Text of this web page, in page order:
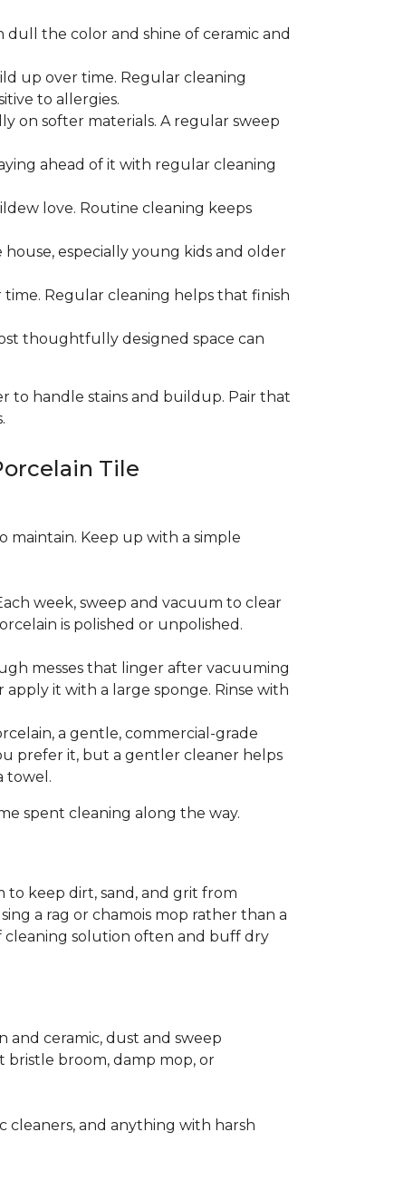
dull the color and shine of ceramic and
up over time. Regular cleaning
to allergies.
on softer materials. A regular sweep
ahead of it with regular cleaning
love. Routine cleaning keeps
especially young kids and older
Regular cleaning helps that finish
thoughtfully designed space can
to handle stains and buildup. Pair that
Tile
maintain. Keep up with a simple
week, sweep and vacuum to clear
is polished or unpolished.
messes that linger after vacuuming
it with a large sponge. Rinse with
a gentle, commercial-grade
prefer it, but a gentler cleaner helps
towel.
spent cleaning along the way.
to keep dirt, sand, and grit from
a rag or chamois mop rather than a
cleaning solution often and buff dry
ceramic, dust and sweep
bristle broom, damp mop, or
cleaners, and anything with harsh